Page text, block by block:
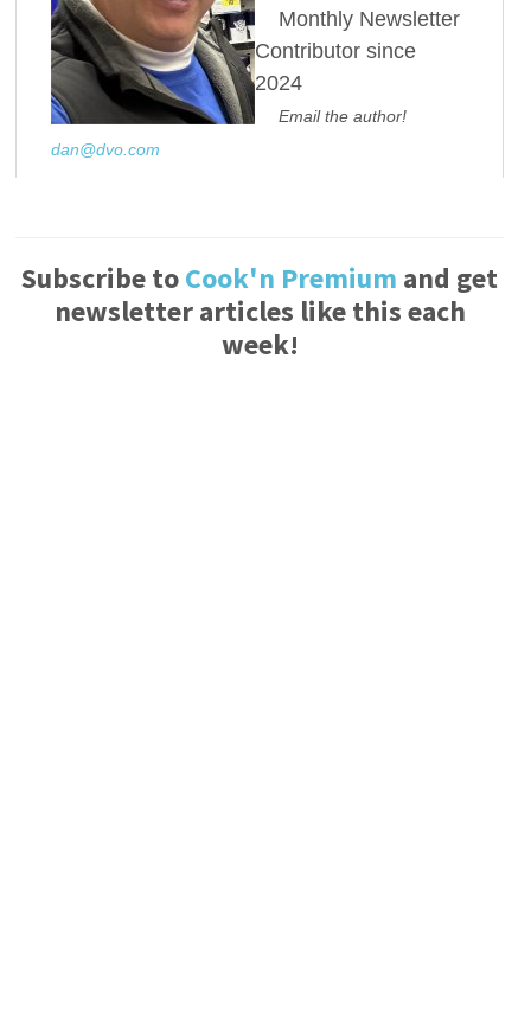
Monthly Newsletter
Contributor since
2024
Email the author!
dan@dvo.com
Subscribe toCook'n Premium and get
newsletter articles like this each
week!